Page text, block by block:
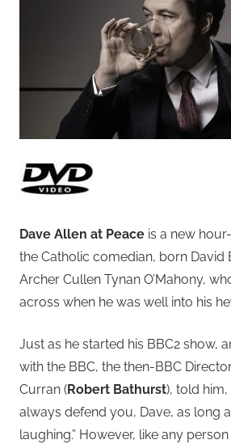
Dave Allen at Peace is a new
the Catholic comedian, born David
Archer Cullen Tynan O’Mahony,
across when he was well into his
Just as he started his BBC2 show,
with the BBC, the then-BBC
Curran (Robert Bathurst), told him,
always defend you, Dave, as long
laughing.” However, like any